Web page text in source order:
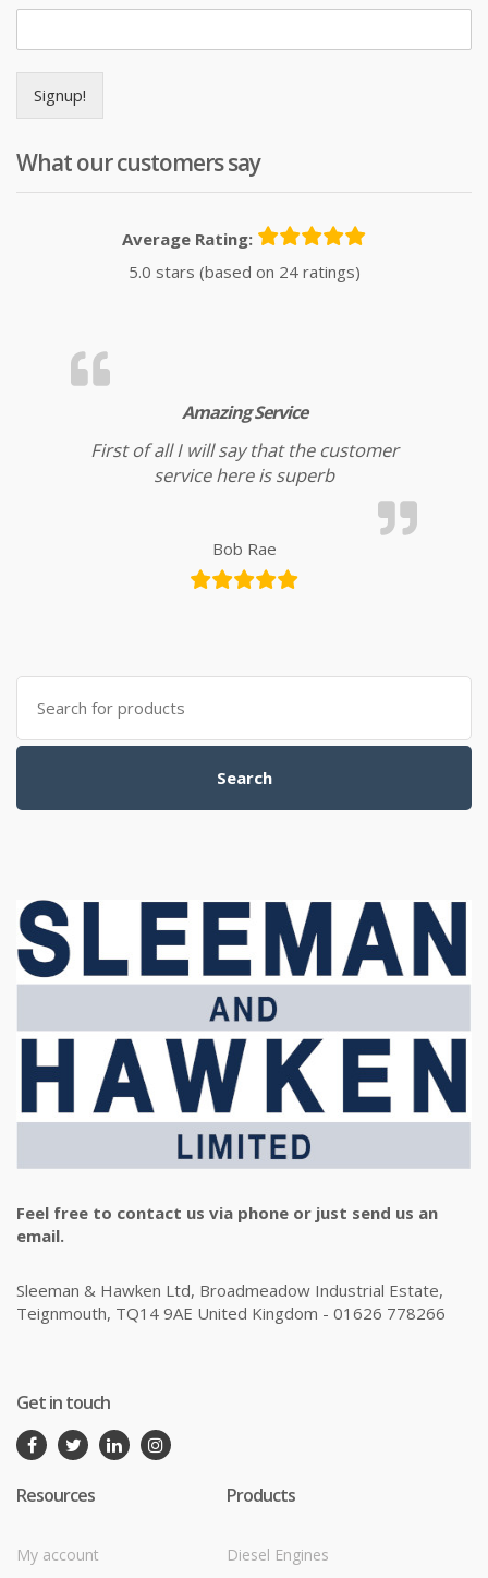
Signup!
What our customers say
Average Rating:
5.0 stars (based on 24 ratings)
Amazing Service
First of all I will say that the customer
service here is superb
Bob Rae
Search for:
Search
Feel free to contact us via phone or just send us an
email.
Sleeman & Hawken Ltd, Broadmeadow Industrial Estate,
Teignmouth, TQ14 9AE United Kingdom - 01626 778266
Get in touch
Resources
My account
Products
Diesel Engines